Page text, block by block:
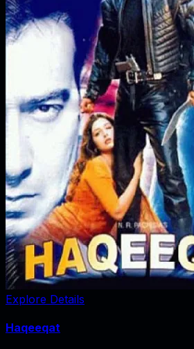
Explore Details
Haqeeqat